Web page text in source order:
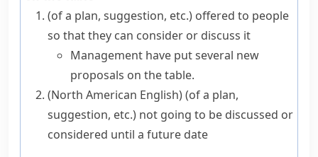
(of a plan, suggestion, etc.) offered to people
so that they can consider or discuss it
Management have put several new
proposals on the table.
(North American English)(of a plan,
suggestion, etc.) not going to be discussed or
considered until a future date